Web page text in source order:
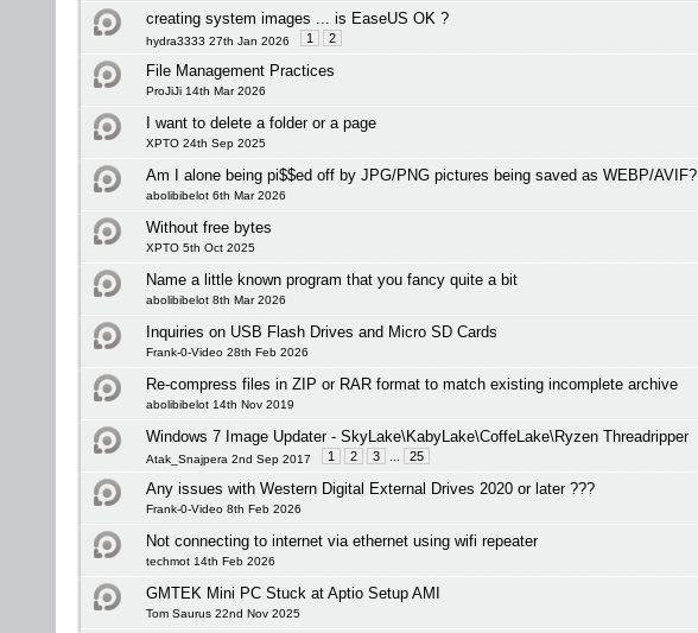
creating system images ... is EaseUS OK ?
hydra3333 27th Jan 2026 1 2
File Management Practices
ProJiJi 14th Mar 2026
I want to delete a folder or a page
XPTO 24th Sep 2025
Am I alone being pi$$ed off by JPG/PNG pictures being saved as WEBP/AVIF?
abolibibelot 6th Mar 2026
Without free bytes
XPTO 5th Oct 2025
Name a little known program that you fancy quite a bit
abolibibelot 8th Mar 2026
Inquiries on USB Flash Drives and Micro SD Cards
Frank-0-Video 28th Feb 2026
Re-compress files in ZIP or RAR format to match existing incomplete archive
abolibibelot 14th Nov 2019
Windows 7 Image Updater - SkyLake\KabyLake\CoffeLake\Ryzen Threadripper
Atak_Snajpera 2nd Sep 2017 1 2 3 25
Any issues with Western Digital External Drives 2020 or later ???
Frank-0-Video 8th Feb 2026
Not connecting to internet via ethernet using wifi repeater
techmot 14th Feb 2026
GMTEK Mini PC Stuck at Aptio Setup AMI
Tom Saurus 22nd Nov 2025